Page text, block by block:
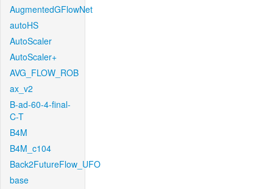
AugmentedGFlowNet
autoHS
AutoScaler
AutoScaler+
AVG_FLOW_ROB
ax_v2
B-ad-60-4-final-
C-T
B4M
B4M_c104
Back2FutureFlow_UFO
base